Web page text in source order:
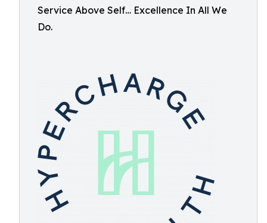
Service Above Self… Excellence In All We
Do.